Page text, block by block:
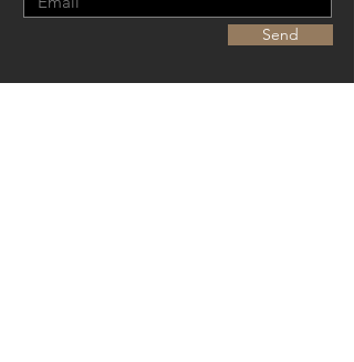
Send